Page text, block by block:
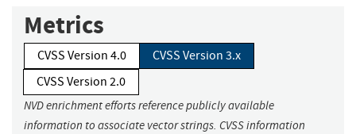
Metrics
CVSS Version 4.0
CVSS Version 3.x
CVSS Version 2.0
NVD enrichment efforts reference publicly available
information to associate vector strings. CVSS information